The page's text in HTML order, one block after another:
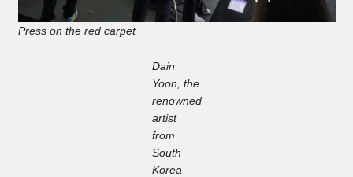
Press on the red carpet
Dain
Yoon, the
renowned
artist
from
South
Korea